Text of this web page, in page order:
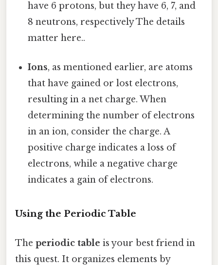
have 6 protons, but they have 6, 7, and
8 neutrons, respectively The details
matter here..
Ions, as mentioned earlier, are atoms
that have gained or lost electrons,
resulting in a net charge. When
determining the number of electrons
in an ion, consider the charge. A
positive charge indicates a loss of
electrons, while a negative charge
indicates a gain of electrons.
Using the Periodic Table
The periodic table is your best friend in
this quest. It organizes elements by